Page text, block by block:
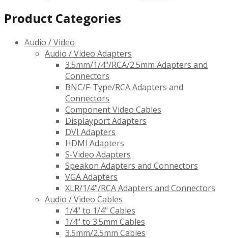
Product Categories
Audio / Video
Audio / Video Adapters
3.5mm/1/4"/RCA/2.5mm Adapters and
Connectors
BNC/F-Type/RCA Adapters and
Connectors
Component Video Cables
Displayport Adapters
DVI Adapters
HDMI Adapters
S-Video Adapters
Speakon Adapters and Connectors
VGA Adapters
XLR/1/4"/RCA Adapters and Connectors
Audio / Video Cables
1/4" to 1/4" Cables
1/4" to 3.5mm Cables
3.5mm/2.5mm Cables